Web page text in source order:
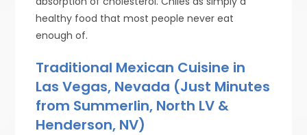
healthy food that most people never eat
enough of.
Traditional Mexican Cuisine in
Las Vegas, Nevada (Just Minutes
from Summerlin, North LV &
Henderson, NV)